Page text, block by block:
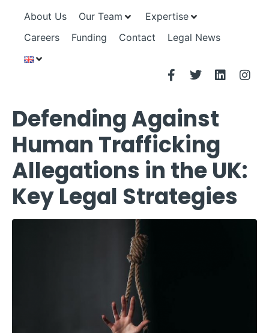
About Us Our Team
Expertise
Careers
Funding Contact Legal News
Defending Against
Human Trafficking
Allegations in the UK:
Key Legal Strategies